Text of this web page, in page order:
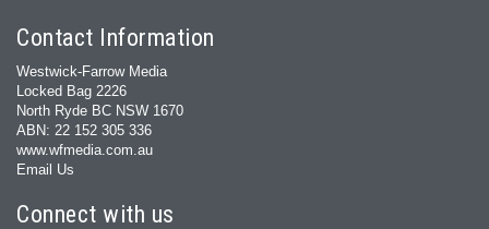
Contact Information
Westwick-Farrow Media
Locked Bag 2226
North Ryde BC NSW 1670
ABN: 22 152 305 336
www.wfmedia.com.au
Email Us
Connect with us